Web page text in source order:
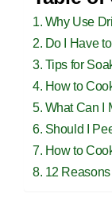
Why Use
Do I Have
Tips for
How to
What Can I
Should I
How to
12